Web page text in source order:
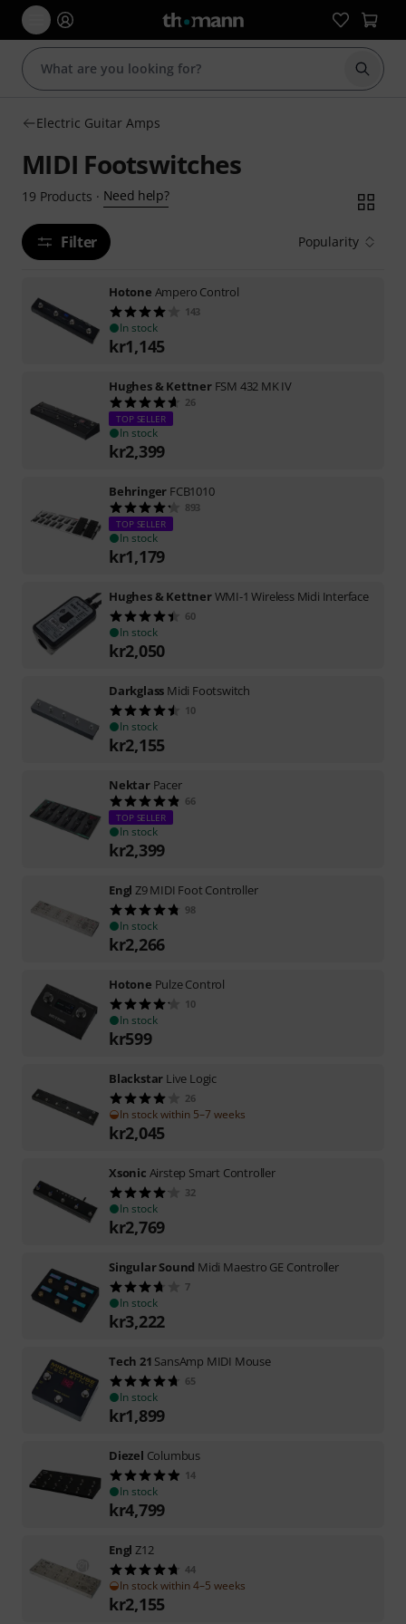
Start
Electric Guitar Amps
MIDI Footswitches
19 Products · Need help?
Filter Popularity
Hotone Ampero Control
143
In stock
kr1,145
Hughes & Kettner FSM 432 MK IV
26
TOP SELLER
In stock
kr2,399
Behringer FCB1010
893
TOP SELLER
In stock
kr1,179
Hughes & KettnerWMI-1 Wireless Midi Interface
60
In stock
kr2,050
Darkglass Midi Footswitch
10
In stock
kr2,155
Nektar Pacer
66
TOP SELLER
In stock
kr2,399
Engl Z9 MIDI Foot Controller
98
In stock
kr2,266
Hotone Pulze Control
10
In stock
kr599
Blackstar Live Logic
26
In stock within 5–7 weeks
kr2,045
Xsonic Airstep Smart Controller
32
In stock
kr2,769
Singular Sound Midi Maestro GE Controller
7
In stock
kr3,222
Tech 21 SansAmp MIDI Mouse
65
In stock
kr1,899
Diezel Columbus
14
In stock
kr4,799
Engl Z12
44
In stock within 4–5 weeks
kr2,155